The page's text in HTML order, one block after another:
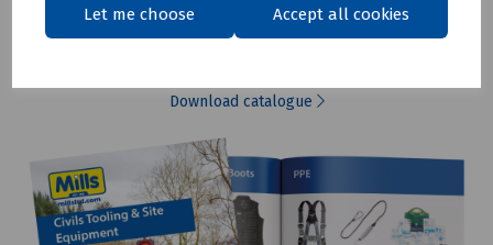
Let me choose Accept all cookies
Download catalogue